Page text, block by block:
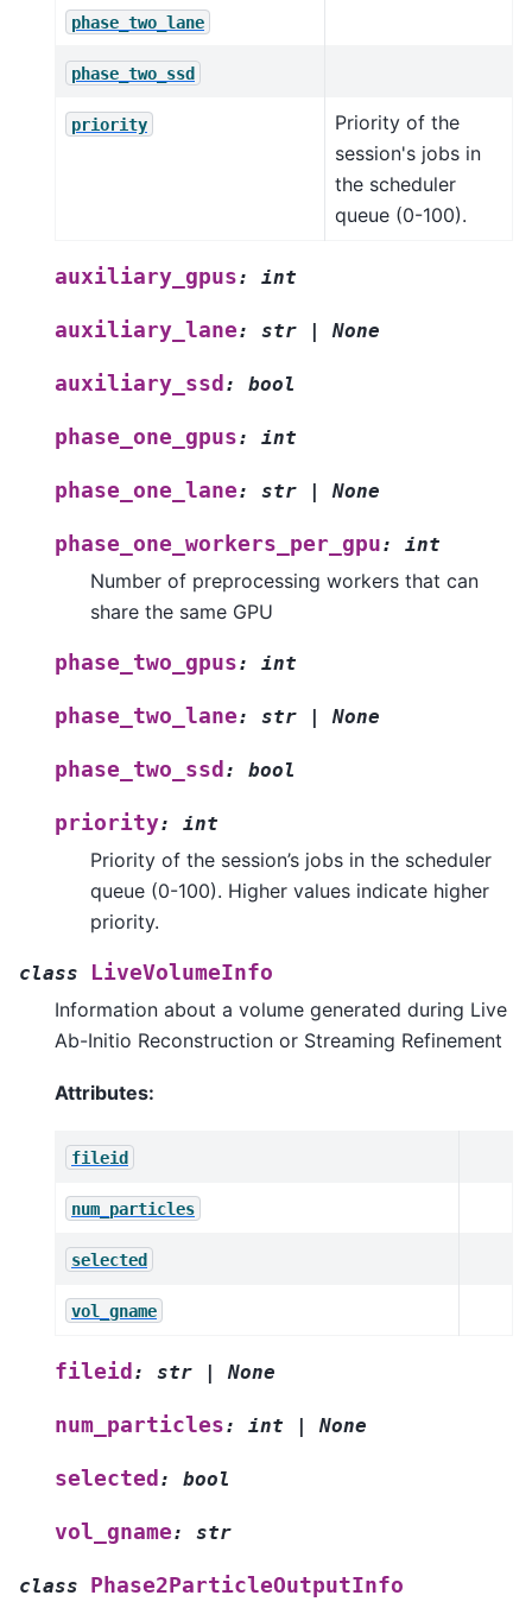
phase_two_lane
phase_two_ssd
priority
Priority of the
session's jobs in
the scheduler
queue (0-100).
auxiliary_gpus: int
auxiliary_lane: str | None
auxiliary_ssd : bool
phase_one_gpus: int
phase_one_lane: str | None
phase_one_workers_per_gpu: int
Number of preprocessing workers that can
share the same GPU
phase_two_gpus: int
phase_two_lane: str | None
phase_two_ssd : bool
priority: int
Priority of the session’s jobs in the scheduler
queue (0-100). Higher values indicate higher
priority.
class
LiveVolumeInfo
Information about a volume generated during Live
Ab-Initio Reconstruction or Streaming Refinement
Attributes:
fileid
num_particles
selected
vol_gname
fileid : str | None
num_particles: int | None
selected : bool
vol_gname: str
class
Phase2ParticleOutputInfo